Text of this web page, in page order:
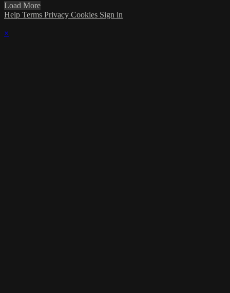
Load More
Help Terms Privacy Cookies Sign in
×